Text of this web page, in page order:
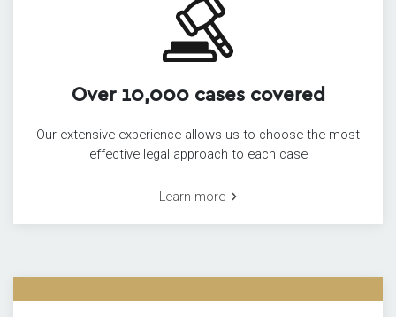
Over 10,000 cases covered
Our extensive experience allows us to choose the most
effective legal approach to each case
Learn more